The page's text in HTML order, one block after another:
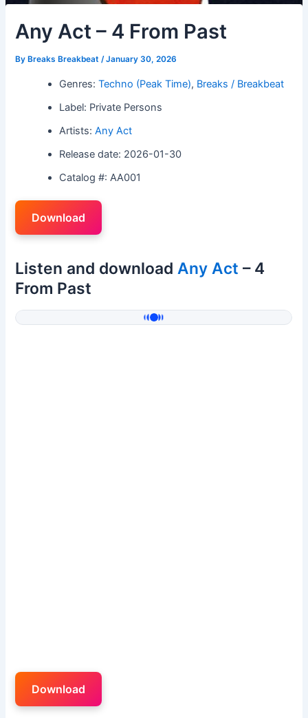
Any Act – 4 From Past
By Breaks Breakbeat/January 30, 2026
Genres:Techno (Peak Time), Breaks / Breakbeat
Label: Private Persons
Artists:Any Act
Release date: 2026-01-30
Catalog #: AA001
Download
Listen and downloadAny Act – 4
From Past
Download